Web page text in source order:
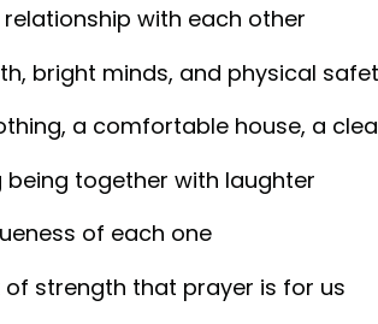
with each other
bright minds, and physical
a comfortable house, a
being together with laughter
of each one
strength that prayer is for us